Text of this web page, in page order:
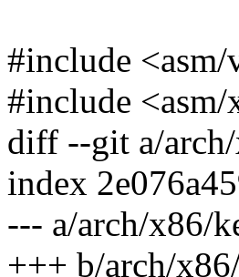
#include <asm/
#include
diff --git a/
index
--- a/arch/x86/
+++ b/arch/